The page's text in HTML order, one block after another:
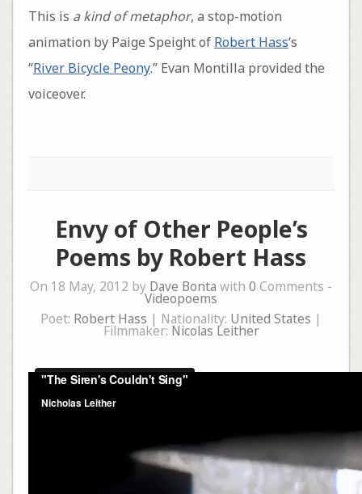
This is a kind of metaphor, a stop-motion
animation by Paige Speight of Robert Hass‘s
“River Bicycle Peony.” Evan Montilla provided the
voiceover.
Envy of Other People’s
Poems by Robert Hass
On 18 May, 2012 by Dave Bonta with 0 Comments -
Videopoems
Poet: Robert Hass | Nationality: United States |
Filmmaker: Nicolas Leither